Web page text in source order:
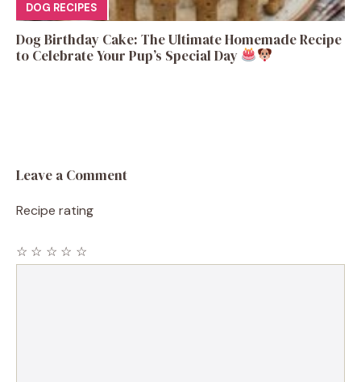
DOG RECIPES
Dog Birthday Cake: The Ultimate Homemade Recipe
to Celebrate Your Pup’s Special Day
Leave a Comment
Recipe rating
☆
☆
☆
☆
☆